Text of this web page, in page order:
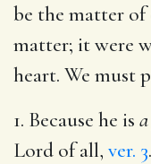
be the matter of
matter; it were
heart. We must
1. Because he is
Lord of all, ver. 3